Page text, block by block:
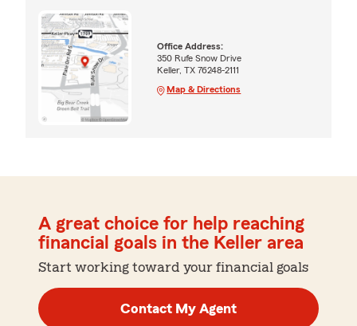
Office Address:
350 Rufe Snow Drive
Keller, TX 76248-2111
Map & Directions
A great choice for help reaching
financial goals in the Keller area
Start working toward your financial goals
Contact My Agent